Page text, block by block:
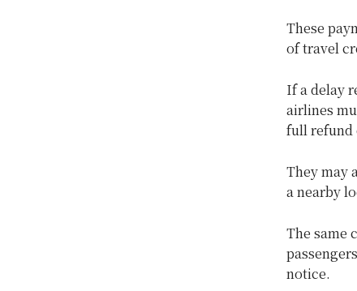
These
of travel
If a delay
airlines
full refund
They may
a nearby
The same
notice.